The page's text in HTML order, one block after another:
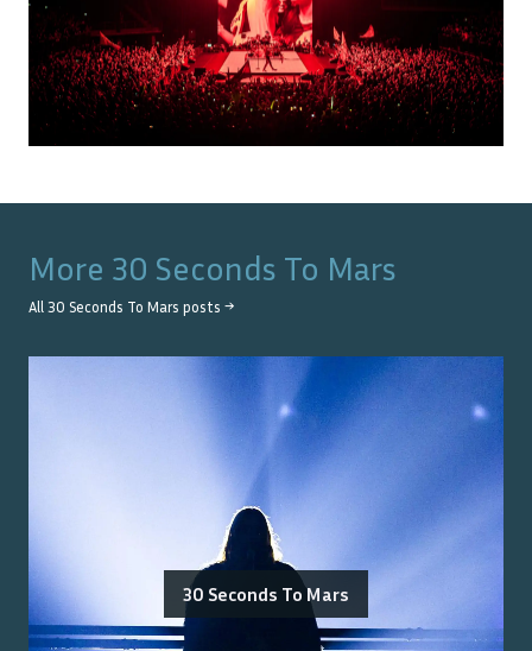
More 30 Seconds To Mars
All 30 Seconds To Mars posts →
30 Seconds To Mars